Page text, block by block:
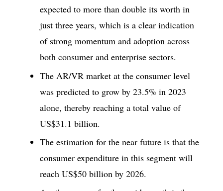
expected to more than double its worth in
just three years, which is a clear indication
of strong momentum and adoption across
both consumer and enterprise sectors.
The AR/VR market at the consumer level
was predicted to grow by 23.5% in 2023
alone, thereby reaching a total value of
US$31.1 billion.
The estimation for the near future is that the
consumer expenditure in this segment will
reach US$50 billion by 2026.